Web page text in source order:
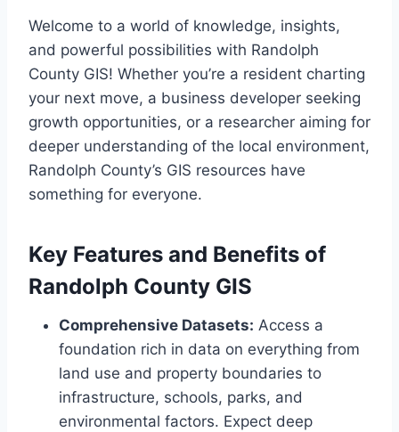
Welcome to a world of knowledge, insights,
and powerful possibilities with Randolph
County GIS! Whether you’re a resident charting
your next move, a business developer seeking
growth opportunities, or a researcher aiming for
deeper understanding of the local environment,
Randolph County’s GIS resources have
something for everyone.
Key Features and Benefits of
Randolph County GIS
Comprehensive Datasets: Access a
foundation rich in data on everything from
land use and property boundaries to
infrastructure, schools, parks, and
environmental factors. Expect deep